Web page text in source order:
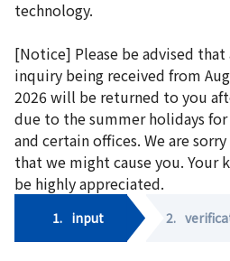
technology.
[Notice] Please be advised
inquiry being received from
2026 will be returned to you
due to the summer holidays
and certain offices. We are
that we might cause you. Your
be highly appreciated.
1. input 2.